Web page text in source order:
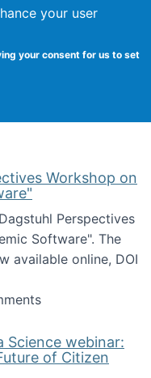
your user
your consent for us to set
Workshop on
Perspectives
Software". The
available online, DOI
Perspectives
Science webinar:
of Citizen